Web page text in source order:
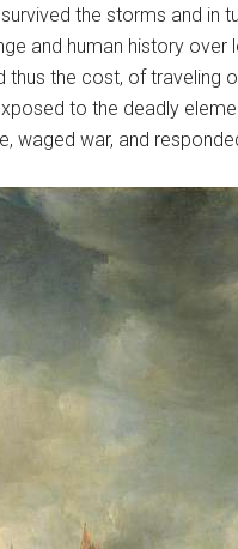
the storms and in
and human history
thus the cost, of traveling
to the deadly
waged war, and